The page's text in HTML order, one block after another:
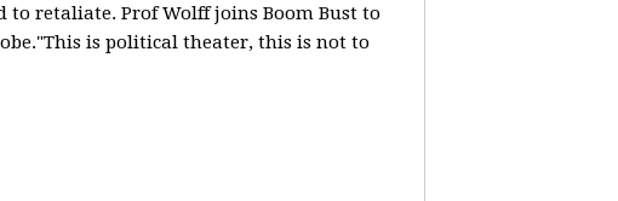
to retaliate. Prof Wolff joins Boom Bust to
is political theater, this is not to